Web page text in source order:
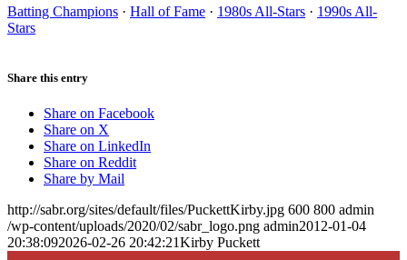
Batting Champions · Hall of Fame · 1980s All-Stars · 1990s All-
Stars
Share this entry
Share on Facebook
Share on X
Share on LinkedIn
Share on Reddit
Share by Mail
http://sabr.org/sites/default/files/PuckettKirby.jpg 600 800 admin
/wp-content/uploads/2020/02/sabr_logo.png admin2012-01-04
20:38:092026-02-26 20:42:21Kirby Puckett